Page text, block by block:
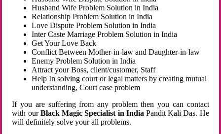
Husband Wife Problem Solution in India
Relationship Problem Solution in India
Love Dispute Problem Solution in India
Inter Caste Marriage Problem Solution in India
Get Your Love Back
Conflict Between Mother-in-law and Daughter-in-law
Enemy Problem Solution in India
Attract your Boss, client/customer, Staff
Help In solving court or legal matters by creating mutual
understanding, Court case problem
If you are suffering from any problem then you can contact
with ourBlack Magic Specialist in India Pandit Kali Das. He
will definitely solve your all problems.